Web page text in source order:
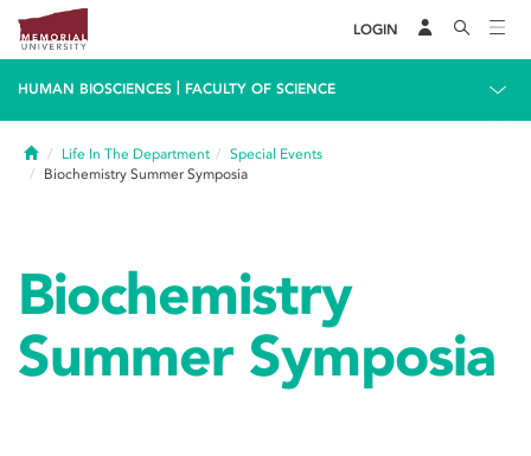
LOGIN
HUMAN BIOSCIENCES FACULTY OF SCIENCE
HomeLife In The Department
Special Events
Biochemistry Summer Symposia
Biochemistry
Summer Symposia